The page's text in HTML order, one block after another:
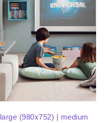
large (980x752) | medium